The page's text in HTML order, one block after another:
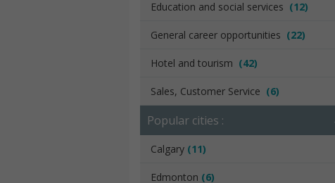
Education and social services (12)
General career opportunities (22)
Hotel and tourism (42)
Sales, Customer Service (6)
Popular cities :
Calgary (11)
Edmonton (6)